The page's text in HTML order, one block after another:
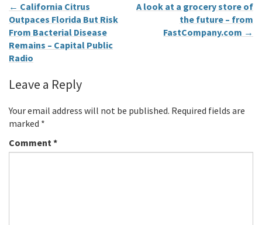
← California Citrus
Outpaces Florida But Risk
From Bacterial Disease
Remains – Capital Public
Radio
A look at a grocery store of
the future – from
FastCompany.com →
Leave a Reply
Your email address will not be published. Required fields are
marked *
Comment*